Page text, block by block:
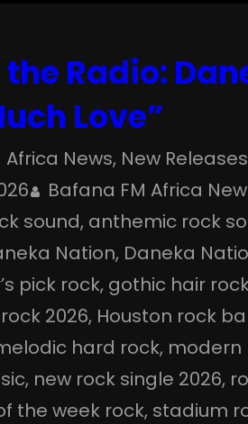
the Radio:
Love”
Africa News, New Releases
Bafana FM Africa
sound, anthemic rock
Nation, Daneka
pick rock, gothic hair
2026, Houston rock
hard rock, modern
, new rock single 2026,
the week rock, stadium